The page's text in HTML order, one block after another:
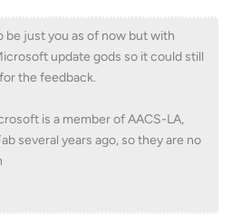
be just you as of now but with
update gods so it could still
the feedback.
is a member of AACS-LA,
several years ago, so they are no